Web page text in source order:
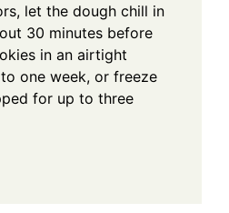
let the dough chill in
30 minutes before
in an airtight
one week, or freeze
for up to three